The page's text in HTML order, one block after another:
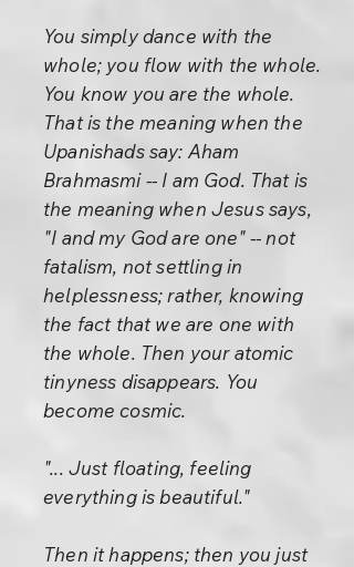
You simply dance with the
whole; you flow with the whole.
You know you are the whole.
That is the meaning when the
Upanishads say: Aham
Brahmasmi -- I am God. That is
the meaning when Jesus says,
"I and my God are one" -- not
fatalism, not settling in
helplessness; rather, knowing
the fact that we are one with
the whole. Then your atomic
tinyness disappears. You
become cosmic.
"... Just floating, feeling
everything is beautiful."
Then it happens; then you just